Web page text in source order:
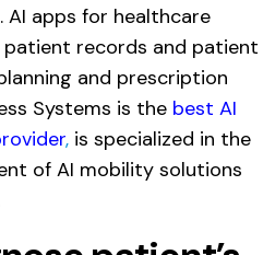
AI apps for healthcare
records and patient
and prescription
Systems is the best AI
, is specialized in the
of AI mobility solutions